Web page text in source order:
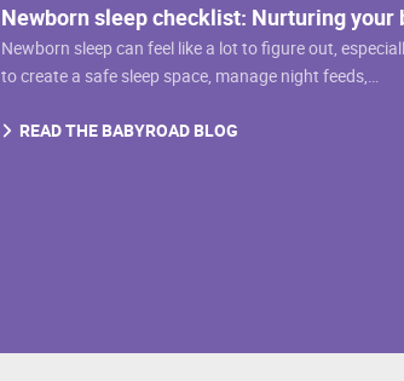
on
the
product
page
Newborn sleep checklist: Nurturing your
Newborn sleep can feel like a lot to figure out,
to create a safe sleep space, manage night feeds,…
READ THE BABYROAD BLOG